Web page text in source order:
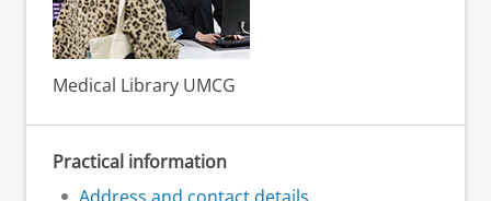
Medical Library UMCG
Practical information